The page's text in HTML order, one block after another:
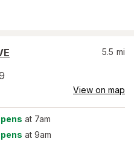
5.5 mi
View on map
at 7am
at 9am